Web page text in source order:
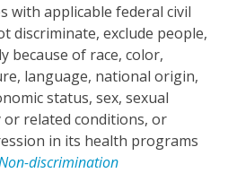
with applicable federal civil
discriminate, exclude people,
because of race, color,
language, national origin,
status, sex, sexual
related conditions, or
in its health programs
discrimination